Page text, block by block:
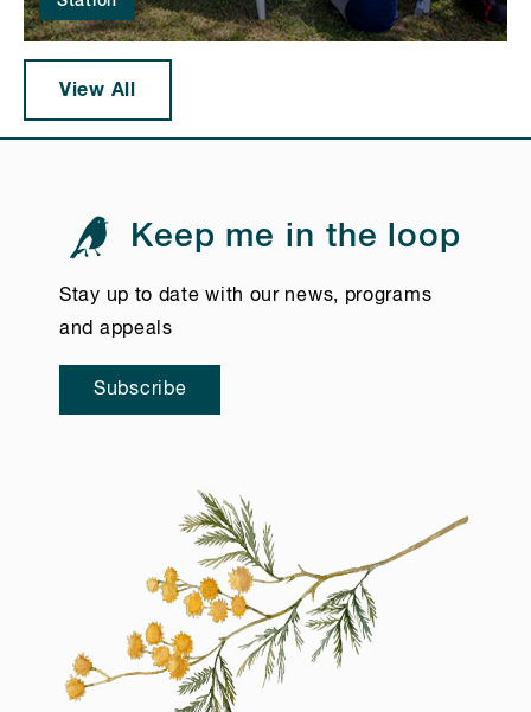
View All
Keep me in the loop
Stay up to date with our news, programs
and appeals
Subscribe